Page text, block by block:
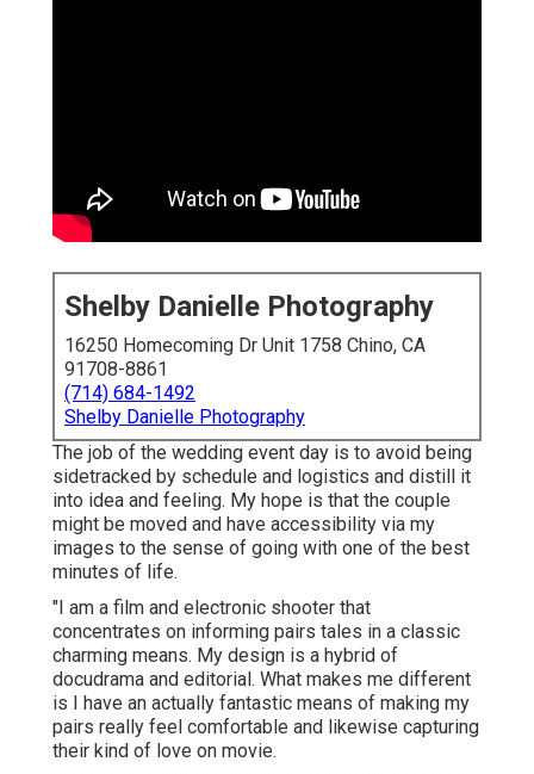
Shelby Danielle Photography
16250 Homecoming Dr Unit 1758 Chino, CA
91708-8861
(714) 684-1492
Shelby Danielle Photography
The job of the wedding event day is to avoid being
sidetracked by schedule and logistics and distill it
into idea and feeling. My hope is that the couple
might be moved and have accessibility via my
images to the sense of going with one of the best
minutes of life.
"I am a film and electronic shooter that
concentrates on informing pairs tales in a classic
charming means. My design is a hybrid of
docudrama and editorial. What makes me different
is I have an actually fantastic means of making my
pairs really feel comfortable and likewise capturing
their kind of love on movie.